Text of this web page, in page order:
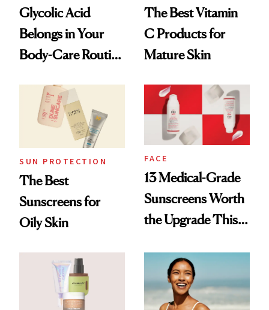
Glycolic Acid
Belongs in Your
Body-Care Routine
Best Products to
Brighten and
The Best Vitamin
C Products for
Mature Skin
SUN PROTECTION
The Best
Sunscreens for
Oily Skin
FACE
13 Medical-Grade
Sunscreens Worth
the Upgrade This